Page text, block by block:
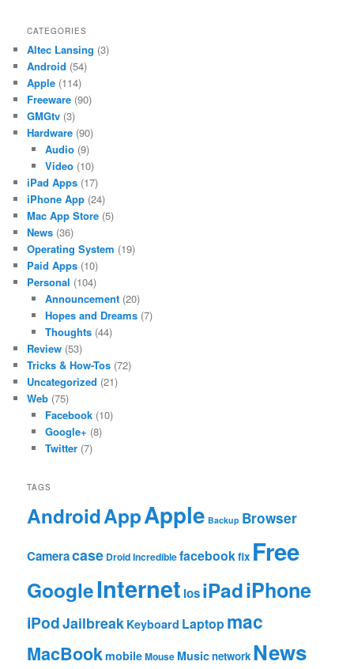
CATEGORIES
Altec Lansing (3)
Android (54)
Apple (114)
Freeware (90)
GMGtv (3)
Hardware (90)
Audio(9)
Video(10)
iPad Apps (17)
iPhone App (24)
Mac App Store (5)
News (36)
Operating System (19)
Paid Apps (10)
Personal (104)
Announcement(20)
Hopes and Dreams(7)
Thoughts(44)
Review (53)
Tricks & How-Tos (72)
Uncategorized (21)
Web (75)
Facebook(10)
Google+ (8)
Twitter(7)
TAGS
AndroidAppApple Backup Browser
Cameracase Droid Incrediblefacebookfix Free
GoogleInternet iosiPadiPhone
iPodJailbreak Keyboard Laptop mac
MacBookmobileMouse Musicnetwork News